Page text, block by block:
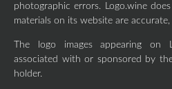
photographic errors. Logo.wine
materials on its website are
The logo images appearing on
associated with or sponsored by
holder.